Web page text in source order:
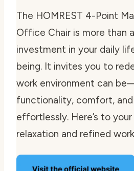
The HOMREST 4-Point
Office Chair is more than
investment in your daily
being. It invites you to
work environment can
functionality, comfort,
effortlessly. Here’s to
relaxation and refined